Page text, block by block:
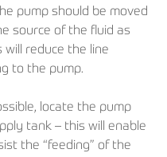
pump should be moved
source of the fluid as
will reduce the line
to the pump.
locate the pump
tank – this will enable
the “feeding” of the